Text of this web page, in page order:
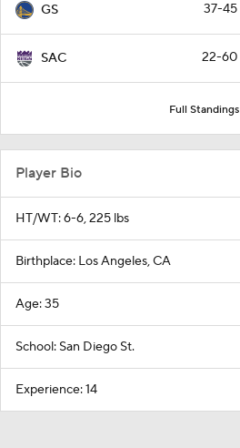
GS 37-45
SAC 22-60
Full Standings
Player Bio
HT/WT: 6-6, 225 lbs
Birthplace: Los Angeles, CA
Age: 35
School: San Diego St.
Experience: 14